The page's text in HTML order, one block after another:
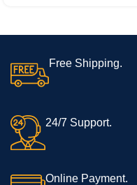
Free Shipping.
24/7 Support.
Online Payment.